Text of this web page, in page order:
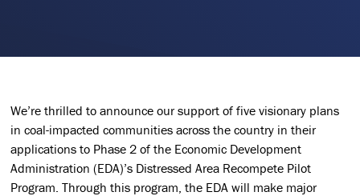
We’re thrilled to announce our support of five visionary plans
in coal-impacted communities across the country in their
applications to Phase 2 of the Economic Development
Administration (EDA)’s Distressed Area Recompete Pilot
Program. Through this program, the EDA will make major